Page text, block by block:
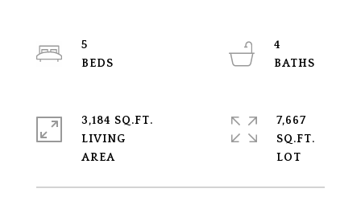
5
4
3,184 SQ.FT.
LIVING
7,667
SQ.FT.